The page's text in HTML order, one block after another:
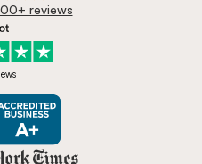
reviews
Zicasso is featured in New York